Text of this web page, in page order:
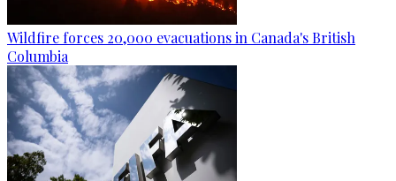
Wildfire forces 20,000 evacuations in Canada's British
Columbia